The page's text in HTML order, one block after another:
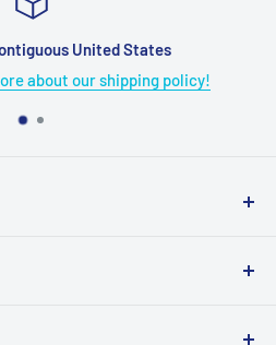
United States
about our shipping policy!
of the sewing community. Our